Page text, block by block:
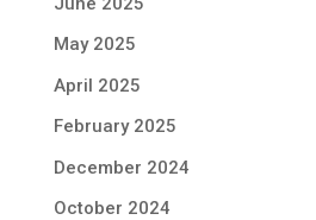
May 2025
April 2025
February 2025
December 2024
October 2024